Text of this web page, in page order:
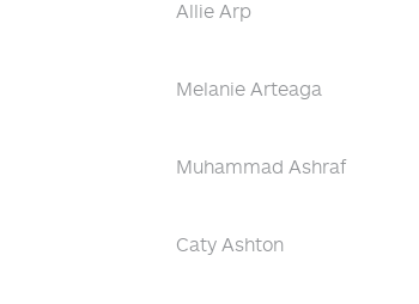
Allie Arp
Melanie Arteaga
Muhammad Ashraf
Caty Ashton